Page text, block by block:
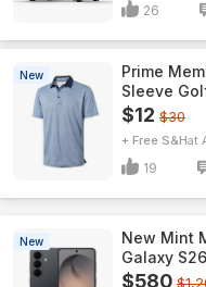
26
New
Prime
Sleeve
$12 $30
+ Free S&H
19
New
New Mint
Galaxy
$580